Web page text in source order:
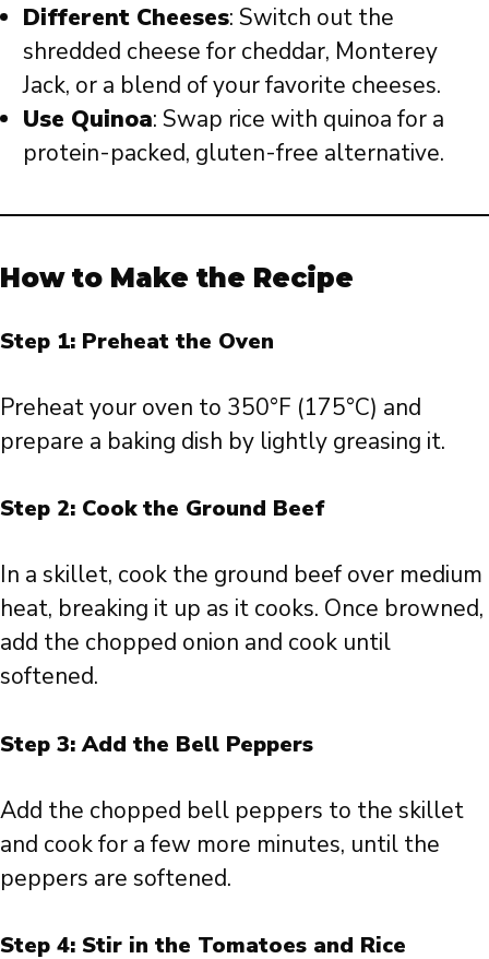
Different Cheeses: Switch out the
shredded cheese for cheddar, Monterey
Jack, or a blend of your favorite cheeses.
Use Quinoa: Swap rice with quinoa for a
protein-packed, gluten-free alternative.
How to Make the Recipe
Step 1: Preheat the Oven
Preheat your oven to 350°F (175°C) and
prepare a baking dish by lightly greasing it.
Step 2: Cook the Ground Beef
In a skillet, cook the ground beef over medium
heat, breaking it up as it cooks. Once browned,
add the chopped onion and cook until
softened.
Step 3: Add the Bell Peppers
Add the chopped bell peppers to the skillet
and cook for a few more minutes, until the
peppers are softened.
Step 4: Stir in the Tomatoes and Rice